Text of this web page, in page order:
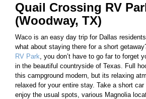
Quail Crossing RV
(Woodway, TX)
Waco is an easy day trip for Dallas
what about staying there for a short
RV Park, you don’t have to go far to forget
in the beautiful countryside of Texas. Full
this campground modern, but its relaxing
relaxed for your entire stay. Take a short car
enjoy the usual spots, various Magnolia